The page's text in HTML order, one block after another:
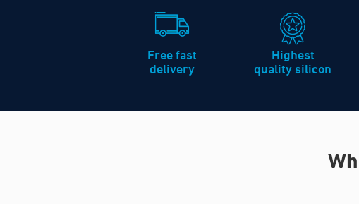
Free fast
delivery
Highest
quality silicon